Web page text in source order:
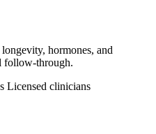
hormones, and
follow-through.
Licensed clinicians